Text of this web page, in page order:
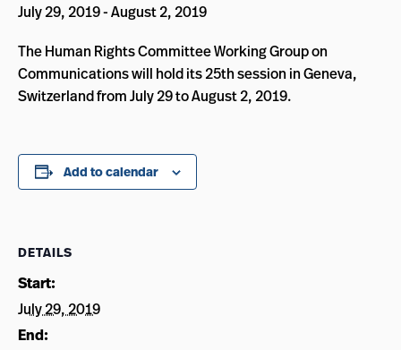
July 29, 2019-August 2, 2019
The Human Rights Committee Working Group on
Communications will hold its 25th session in Geneva,
Switzerland from July 29 to August 2, 2019.
Add to calendar
DETAILS
Start:
July 29, 2019
End: